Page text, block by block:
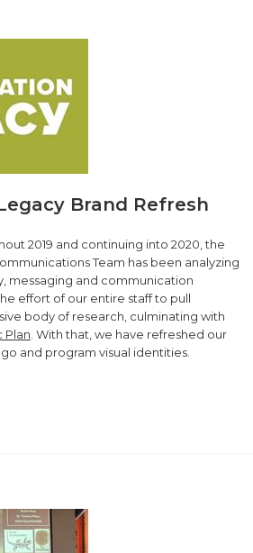
Brand Refresh
2019 and continuing into 2020, the
Team has been analyzing
messaging and communication
effort of our entire staff to pull
body of research, culminating with
Plan. With that, we have refreshed our
and program visual identities.